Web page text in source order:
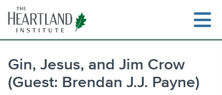
content
Search
Gin, Jesus, and Jim Crow
(Guest: Brendan J.J. Payne)